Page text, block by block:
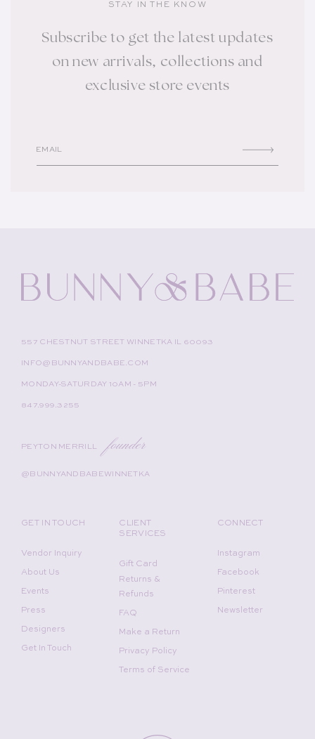
STAY IN THE KNOW
Subscribe to get the latest updates
on new arrivals, collections and
exclusive store events
EMAIL
557 CHESTNUT STREET WINNETKA IL 60093
INFO@BUNNYANDBABE.COM
MONDAY-SATURDAY 10AM - 5PM
847.999.3255
PEYTON MERRILL founder
@BUNNYANDBABEWINNETKA
GET IN TOUCH
Vendor Inquiry
About Us
Events
Press
Designers
Get In Touch
CLIENT
SERVICES
Gift Card
Returns &
Refunds
FAQ
Make a Return
Privacy Policy
Terms of Service
CONNECT
Instagram
Facebook
Pinterest
Newsletter